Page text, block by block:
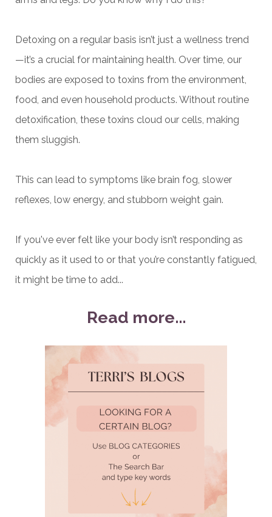
Detoxing on a regular basis isn’t just a wellness trend
—it’s a crucial for maintaining health. Over time, our
bodies are exposed to toxins from the environment,
food, and even household products. Without routine
detoxification, these toxins cloud our cells, making
them sluggish.
This can lead to symptoms like brain fog, slower
reflexes, low energy, and stubborn weight gain.
If you've ever felt like your body isn’t responding as
quickly as it used to or that you’re constantly fatigued,
it might be time to add...
Read more...